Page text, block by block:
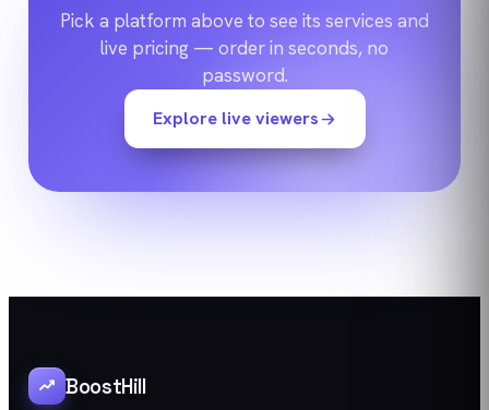
Pick a platform above to see its services and
live pricing — order in seconds, no
password.
Explore live viewers
BoostHill